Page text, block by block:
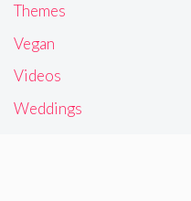
Themes
Vegan
Videos
Weddings